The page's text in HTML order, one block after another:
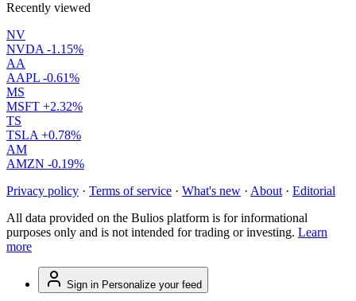
Recently viewed
NV
NVDA -1.15%
AA
AAPL -0.61%
MS
MSFT +2.32%
TS
TSLA +0.78%
AM
AMZN -0.19%
Privacy policy · Terms of service · What's new · About · Editorial
All data provided on the Bulios platform is for informational
purposes only and is not intended for trading or investing. Learn
more
Sign in Personalize your feed